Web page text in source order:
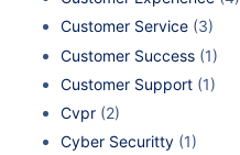
Customer Service (3)
Customer Success (1)
Customer Support (1)
Cvpr (2)
Cyber Securitty (1)